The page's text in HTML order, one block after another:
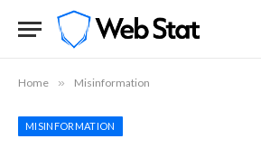
Home » Misinformation
MISINFORMATION